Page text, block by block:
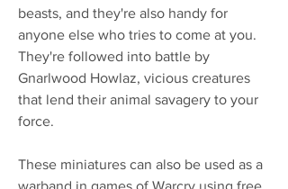
beasts, and they're also handy for
anyone else who tries to come at you.
They're followed into battle by
Gnarlwood Howlaz, vicious creatures
that lend their animal savagery to your
force.
These miniatures can also be used as a
warband in games of Warcry using free